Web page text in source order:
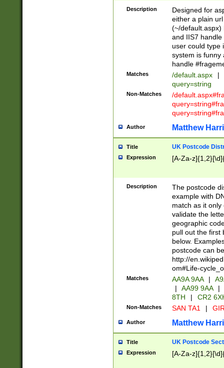
Description
Designed for
either a plain
(~/default.aspx)
and IIS7
user could type
system is funny
handle
Matches /default.aspx |
query=string
Non-Matches
/
Author Matthew
Title UK Postcode
Expression [A-Za-
Description
The postcode
example with
match as it
validate the
geographic
pull out the first
below.
postcode can
http://
om#Life-
Matches AA9A 9AA |
|
AA99 9AA |
8TH
| CR2
Non-Matches SAN TA1 |
Author Matthew
Title UK Postcode
Expression [A-Za-